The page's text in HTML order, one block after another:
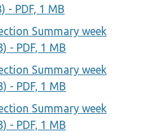
- PDF, 1 MB
Summary week
- PDF, 1 MB
Summary week
- PDF, 1 MB
Summary week
- PDF, 1 MB